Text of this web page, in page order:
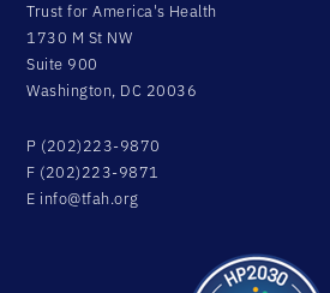
Trust for America's Health
1730 M St NW
Suite 900
Washington, DC 20036
P (202)223-9870
F (202)223-9871
E info@tfah.org